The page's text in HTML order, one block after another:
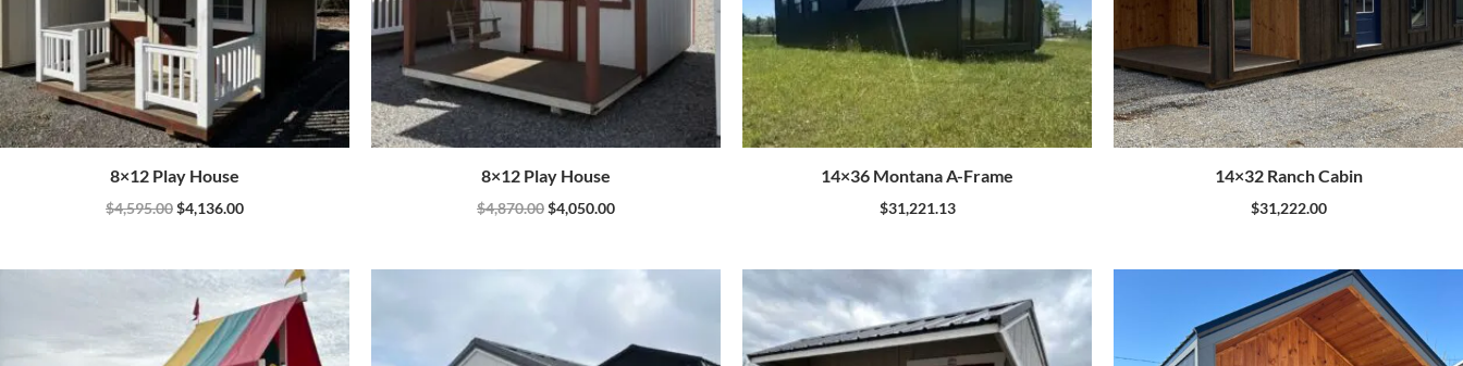
8×12 Play House
$4,595.00$4,136.00
8×12 Play House
$4,870.00$4,050.00
14×36 Montana A-Frame
$31,221.13
14×32 Ranch Cabin
$31,222.00